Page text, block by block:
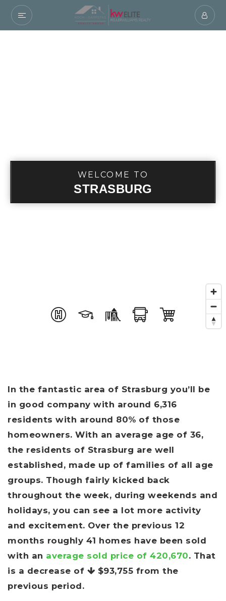
WELCOME TO
STRASBURG
In the fantastic area of Strasburg you’ll be
in good company with around 6,316
residents with around 80% of those
homeowners. With an average age of 36,
the residents of Strasburg are well
established, made up of families of all age
groups. Though fairly kicked back
throughout the week, during weekends and
holidays, you can see a lot more activity
and excitement. Over the previous 12
months roughly 41 homes have been sold
with an average sold price of 420,670. That
is a decrease of
$93,755 from the
previous period.